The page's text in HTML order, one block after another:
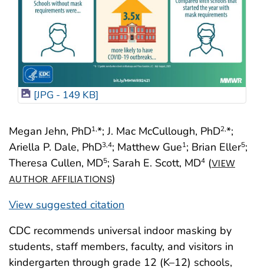
Megan Jehn, PhD1,*; J. Mac McCullough, PhD2,*;
Ariella P. Dale, PhD3,4; Matthew Gue1; Brian Eller5;
Theresa Cullen, MD5; Sarah E. Scott, MD4 (VIEW
AUTHOR AFFILIATIONS)
View suggested citation
[JPG - 149 KB]
CDC recommends universal indoor masking by
students, staff members, faculty, and visitors in
kindergarten through grade 12 (K–12) schools,